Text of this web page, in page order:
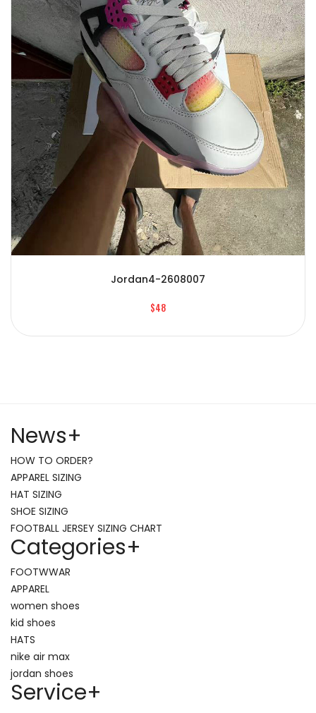
Jordan4-2608007
$48
News+
HOW TO ORDER?
APPAREL SIZING
HAT SIZING
SHOE SIZING
FOOTBALL JERSEY SIZING CHART
Categories+
FOOTWWAR
APPAREL
women shoes
kid shoes
HATS
nike air max
jordan shoes
Service+